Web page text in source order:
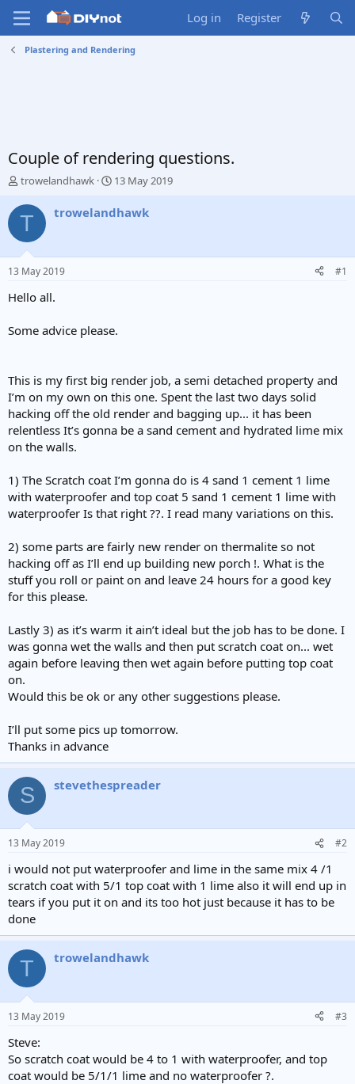
Log in Register
Plastering and Rendering
Couple of rendering questions.
T
r
d
s
t
a
e
trowelandhawk
S
a
13 May 2019
T trowelandhawk
13 May 2019 #1
Hello all.
Some advice please.
This is my first big render job, a semi detached property and
I’m on my own on this one. Spent the last two days solid
hacking off the old render and bagging up... it has been
relentless It’s gonna be a sand cement and hydrated lime mix
on the walls.
1) The Scratch coat I’m gonna do is 4 sand 1 cement 1 lime
with waterproofer and top coat 5 sand 1 cement 1 lime with
waterproofer Is that right ??. I read many variations on this.
2) some parts are fairly new render on thermalite so not
hacking off as I’ll end up building new porch !. What is the
stuff you roll or paint on and leave 24 hours for a good key
for this please.
Lastly 3) as it’s warm it ain’t ideal but the job has to be done. I
was gonna wet the walls and then put scratch coat on... wet
again before leaving then wet again before putting top coat
on.
Would this be ok or any other suggestions please.
I’ll put some pics up tomorrow.
Thanks in advance
S stevethespreader
13 May 2019 #2
i would not put waterproofer and lime in the same mix 4 /1
scratch coat with 5/1 top coat with 1 lime also it will end up in
tears if you put it on and its too hot just because it has to be
done
T trowelandhawk
13 May 2019 #3
Steve:
So scratch coat would be 4 to 1 with waterproofer, and top
coat would be 5/1/1 lime and no waterproofer ?.